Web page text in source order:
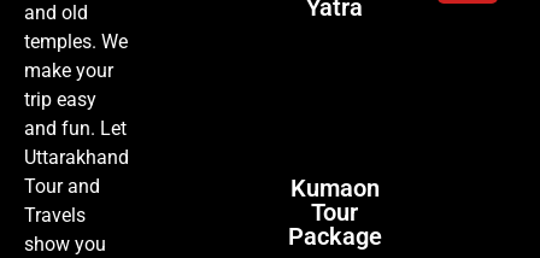
and old
temples. We
make your
trip easy
and fun. Let
Uttarakhand
Tour and
Travels
show you
Yatra
Kumaon
Tour
Package